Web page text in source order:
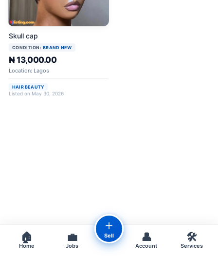
Skull cap
CONDITION: BRAND NEW
₦ 13,000.00
Location: Lagos
HAIR BEAUTY
Listed on May 30, 2026
🏠
Home
💼
Jobs
＋
Sell 👤
Account
🛠️
Services